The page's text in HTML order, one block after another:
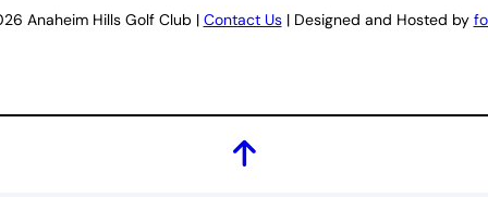
Anaheim Hills Golf Club | Contact Us| Designed and Hosted by